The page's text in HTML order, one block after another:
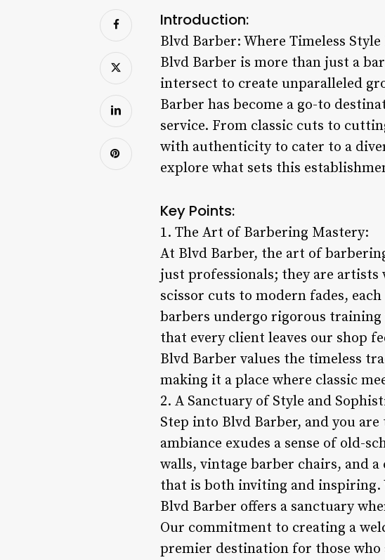
Introduction:
Blvd Barber: Where Timeless
Blvd Barber is more than just a
intersect to create unparalleled
Barber has become a go-to
service. From classic cuts to
with authenticity to cater to a
explore what sets this
Key Points:
1. The Art of Barbering Mastery:
At Blvd Barber, the art of
just professionals; they are
scissor cuts to modern fades,
barbers undergo rigorous
that every client leaves our shop
Blvd Barber values the timeless
making it a place where classic
2. A Sanctuary of Style and
Step into Blvd Barber, and you
ambiance exudes a sense of old-
walls, vintage barber chairs, and
that is both inviting and inspiring.
Blvd Barber offers a sanctuary
Our commitment to creating a
premier destination for those